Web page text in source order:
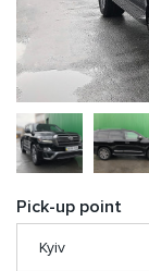
Pick-up point